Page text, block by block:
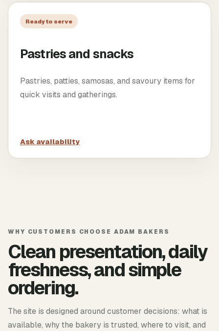
Ready to serve
Pastries and snacks
Pastries, patties, samosas, and savoury items for
quick visits and gatherings.
Ask availability
WHY CUSTOMERS CHOOSE ADAM BAKERS
Clean presentation, daily
freshness, and simple
ordering.
The site is designed around customer decisions: what is
available, why the bakery is trusted, where to visit, and